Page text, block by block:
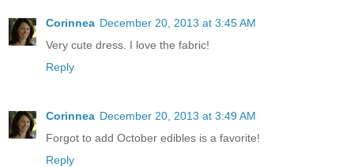
Corinnea December 20, 2013 at 3:45 AM
Very cute dress. I love the fabric!
Reply
Corinnea December 20, 2013 at 3:49 AM
Forgot to add October edibles is a favorite!
Reply